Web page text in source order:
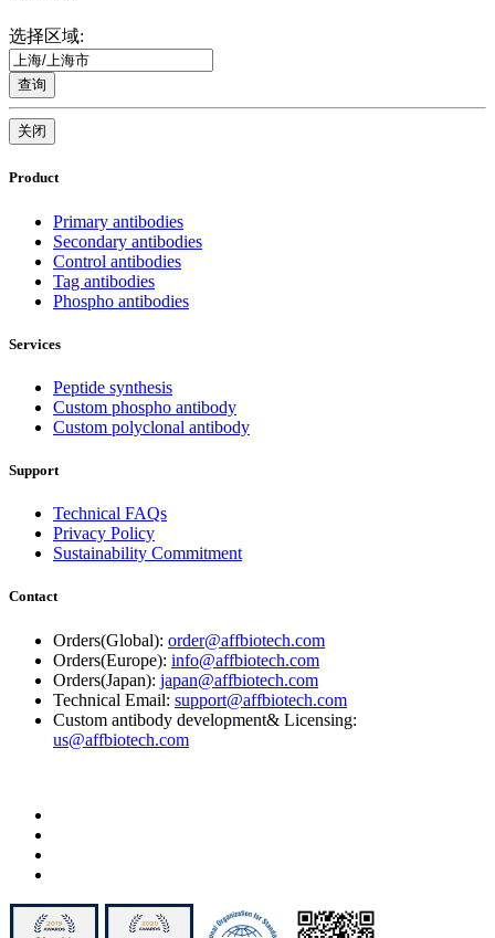
选择区域:
查询
关闭
Product
Primary antibodies
Secondary antibodies
Control antibodies
Tag antibodies
Phospho antibodies
Services
Peptide synthesis
Custom phospho antibody
Custom polyclonal antibody
Support
Technical FAQs
Privacy Policy
Sustainability Commitment
Contact
Orders(Global): order@affbiotech.com
Orders(Europe): info@affbiotech.com
Orders(Japan): japan@affbiotech.com
Technical Email: support@affbiotech.com
Custom antibody development& Licensing:
us@affbiotech.com